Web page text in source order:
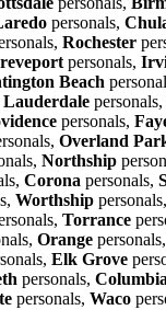
personals,
Rochester
personals,
Beach
personals,
personals,
Overland
Northship
Corona personals,
Worthship personals,
Torrance
Orange personals,
Elk Grove
personals, Columbia
personals, Waco